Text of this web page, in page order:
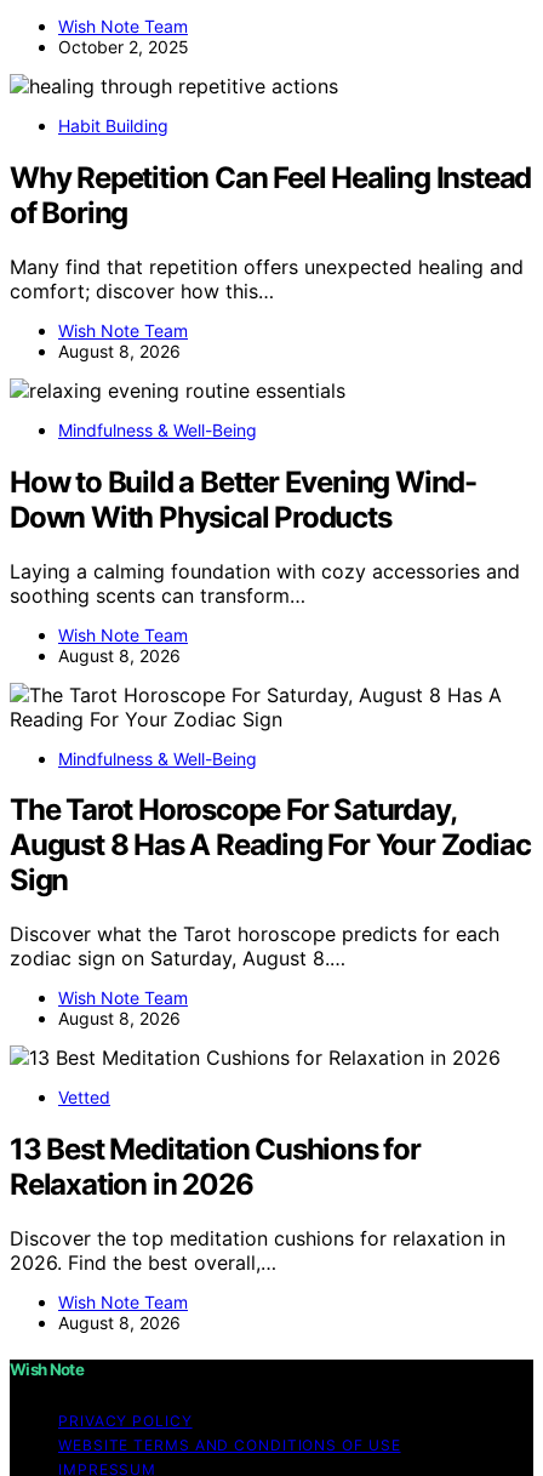
Wish Note Team
October 2, 2025
Habit Building
Why Repetition Can Feel Healing Instead
of Boring
Many find that repetition offers unexpected healing and
comfort; discover how this…
Wish Note Team
August 8, 2026
Mindfulness & Well-Being
How to Build a Better Evening Wind-
Down With Physical Products
Laying a calming foundation with cozy accessories and
soothing scents can transform…
Wish Note Team
August 8, 2026
Mindfulness & Well-Being
The Tarot Horoscope For Saturday,
August 8 Has A Reading For Your Zodiac
Sign
Discover what the Tarot horoscope predicts for each
zodiac sign on Saturday, August 8.…
Wish Note Team
August 8, 2026
Vetted
13 Best Meditation Cushions for
Relaxation in 2026
Discover the top meditation cushions for relaxation in
2026. Find the best overall,…
Wish Note Team
August 8, 2026
Wish Note
PRIVACY POLICY
WEBSITE TERMS AND CONDITIONS OF USE
IMPRESSUM